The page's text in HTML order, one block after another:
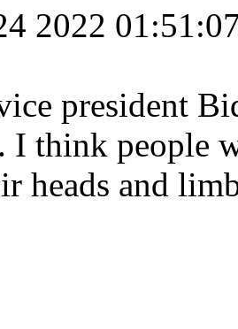
2022
president
I think people
heads and